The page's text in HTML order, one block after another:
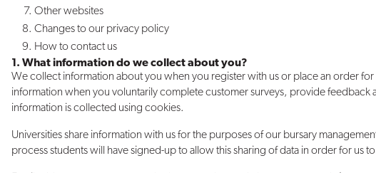
Other websites
Changes to our privacy policy
How to contact us
1. What information do we collect about you?
We collect information about you when you register with us or place an order
information when you voluntarily complete customer surveys, provide
information is collected using cookies.
Universities share information with us for the purposes of our bursary
process students will have signed-up to allow this sharing of data in order for us